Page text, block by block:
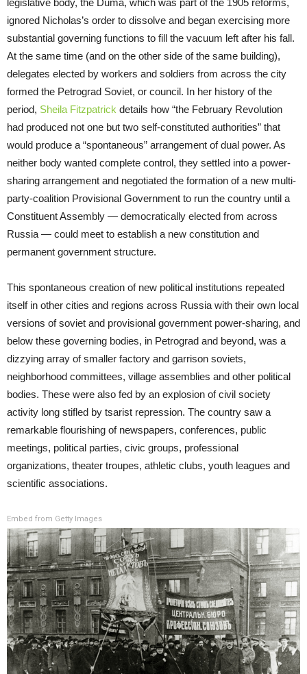
legislative body, the Duma, which was part of the 1905 reforms,
ignored Nicholas’s order to dissolve and began exercising more
substantial governing functions to fill the vacuum left after his fall.
At the same time (and on the other side of the same building),
delegates elected by workers and soldiers from across the city
formed the Petrograd Soviet, or council. In her history of the
period, Sheila Fitzpatrick details how “the February Revolution
had produced not one but two self-constituted authorities” that
would produce a “spontaneous” arrangement of dual power. As
neither body wanted complete control, they settled into a power-
sharing arrangement and negotiated the formation of a new multi-
party-coalition Provisional Government to run the country until a
Constituent Assembly — democratically elected from across
Russia — could meet to establish a new constitution and
permanent government structure.
This spontaneous creation of new political institutions repeated
itself in other cities and regions across Russia with their own local
versions of soviet and provisional government power-sharing, and
below these governing bodies, in Petrograd and beyond, was a
dizzying array of smaller factory and garrison soviets,
neighborhood committees, village assemblies and other political
bodies. These were also fed by an explosion of civil society
activity long stifled by tsarist repression. The country saw a
remarkable flourishing of newspapers, conferences, public
meetings, political parties, civic groups, professional
organizations, theater troupes, athletic clubs, youth leagues and
scientific associations.
Embed from Getty Images